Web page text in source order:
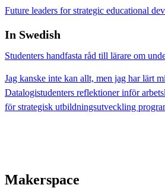
Future leaders for strategic educational
In Swedish
Studenters handfasta råd till lärare om
Jag kanske inte kan allt, men jag har lärt
Datalogistudenters reflektioner inför
för strategisk utbildningsutveckling
Makerspace